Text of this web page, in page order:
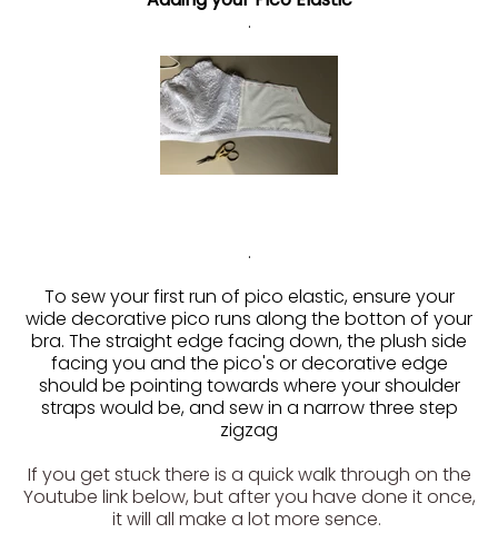
.
.
To sew your first run of pico elastic, ensure your
wide decorative pico runs along the botton of your
bra. The straight edge facing down, the plush side
facing you and the pico's or decorative edge
should be pointing towards where your shoulder
straps would be, and sew in a narrow three step
zigzag
If you get stuck there is a quick walk through on the
Youtube link below, but after you have done it once,
it will all make a lot more sence.